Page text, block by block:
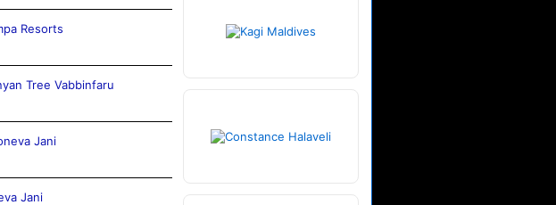
Resorts
Tree Vabbinfaru
Jani
Jani